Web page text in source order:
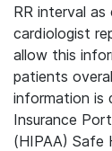
RR interval
cardiologist
allow this
patients
information is
Insurance
(HIPAA) Safe